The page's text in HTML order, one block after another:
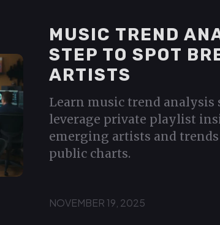
MUSIC TREND
STEP TO SPOT
ARTISTS
Learn music trend analysis
leverage private playlist
emerging artists and
public charts.
NOVEMBER 19, 2025